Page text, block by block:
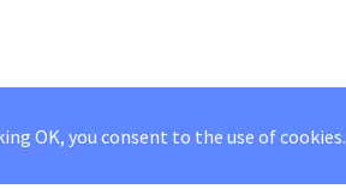
OK, you consent to the use of cookies.